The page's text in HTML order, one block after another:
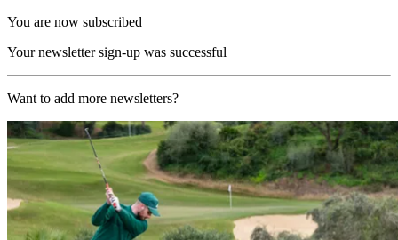
You are now subscribed
Your newsletter sign-up was successful
Want to add more newsletters?